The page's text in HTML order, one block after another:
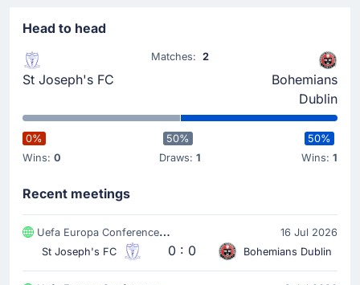
Head to head
St Joseph's FC
Matches: 2
Bohemians
Dublin
0%
Wins: 0
50%
Draws: 1
50%
Wins: 1
Recent meetings
Uefa Europa Conference League
16 Jul 2026
St Joseph's FC
0 : 0 Bohemians Dublin